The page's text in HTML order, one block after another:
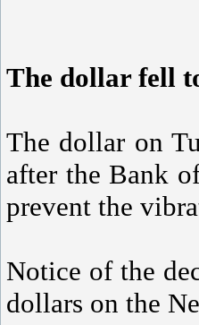
The dollar fell
The dollar on
after the Bank
prevent the
Notice of the
dollars on the